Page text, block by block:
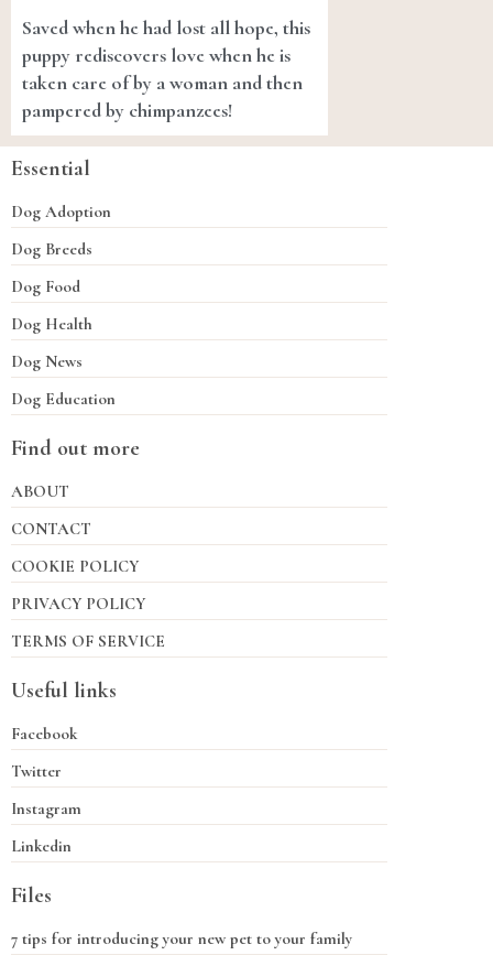
Saved when he had lost all hope, this
puppy rediscovers love when he is
taken care of by a woman and then
pampered by chimpanzees!
Essential
Dog Adoption
Dog Breeds
Dog Food
Dog Health
Dog News
Dog Education
Find out more
ABOUT
CONTACT
COOKIE POLICY
PRIVACY POLICY
TERMS OF SERVICE
Useful links
Facebook
Twitter
Instagram
Linkedin
Files
7 tips for introducing your new pet to your family